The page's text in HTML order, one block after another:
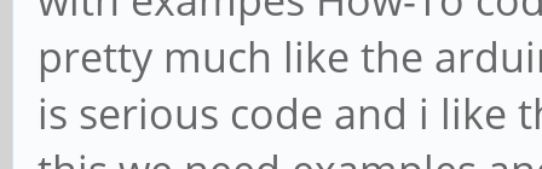
pretty much like the
is serious code and i like